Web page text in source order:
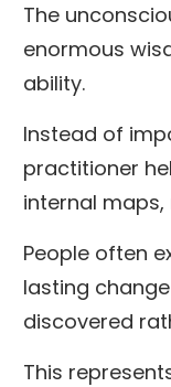
The
enormous
ability.
Instead of
practitioner
internal
People often
lasting
discovered
This